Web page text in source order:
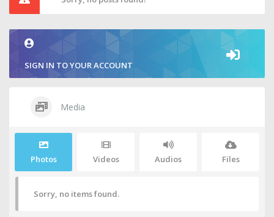
SIGN IN TO YOUR ACCOUNT
Media
Photos Videos Audios Files
Sorry, no items found.